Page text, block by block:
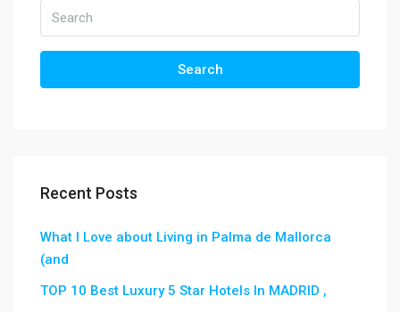
Search
Recent Posts
What I Love about Living in Palma de Mallorca
(and
TOP 10 Best Luxury 5 Star Hotels In MADRID ,